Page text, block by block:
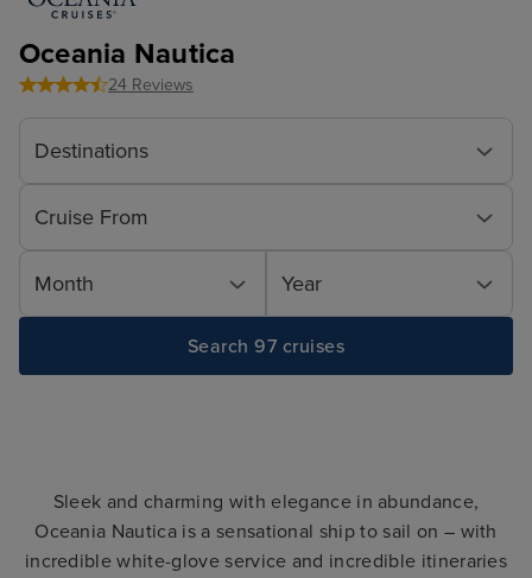
Oceania Nautica
24 Reviews
Destinations
Cruise From
Month Year
Search 97 cruises
Sleek and charming with elegance in abundance,
Oceania Nautica is a sensational ship to sail on – with
incredible white-glove service and incredible itineraries